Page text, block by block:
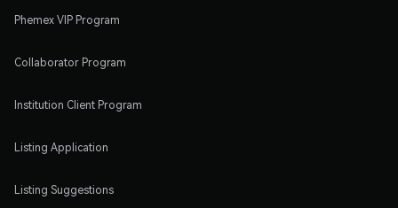
Phemex VIP Program
Collaborator Program
Institution Client Program
Listing Application
Listing Suggestions